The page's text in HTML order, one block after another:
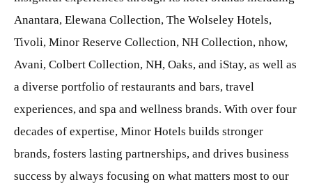
Anantara, Elewana Collection, The Wolseley Hotels,
Tivoli, Minor Reserve Collection, NH Collection, nhow,
Avani, Colbert Collection, NH, Oaks, and iStay, as well as
a diverse portfolio of restaurants and bars, travel
experiences, and spa and wellness brands. With over four
decades of expertise, Minor Hotels builds stronger
brands, fosters lasting partnerships, and drives business
success by always focusing on what matters most to our